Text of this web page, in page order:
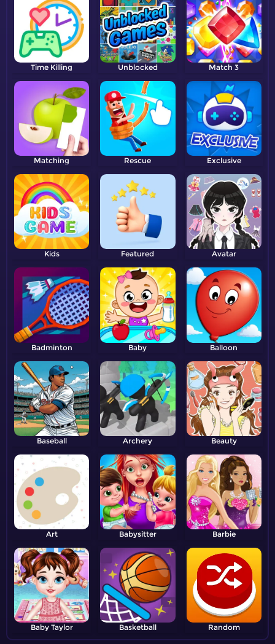
Time Killing Unblocked Match 3
Matching Rescue Exclusive
Kids Featured Avatar
Badminton Baby Balloon
Baseball Archery Beauty
Art Babysitter Barbie
Baby Taylor Basketball Random